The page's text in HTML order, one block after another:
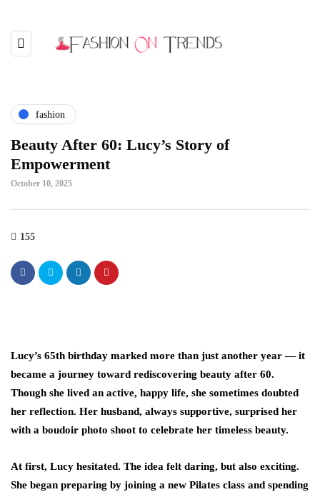
fashion
Beauty After 60: Lucy’s Story of
Empowerment
October 10, 2025
155
Lucy’s 65th birthday marked more than just another year — it
became a journey toward rediscovering beauty after 60.
Though she lived an active, happy life, she sometimes doubted
her reflection. Her husband, always supportive, surprised her
with a boudoir photo shoot to celebrate her timeless beauty.
At first, Lucy hesitated. The idea felt daring, but also exciting.
She began preparing by joining a new Pilates class and spending